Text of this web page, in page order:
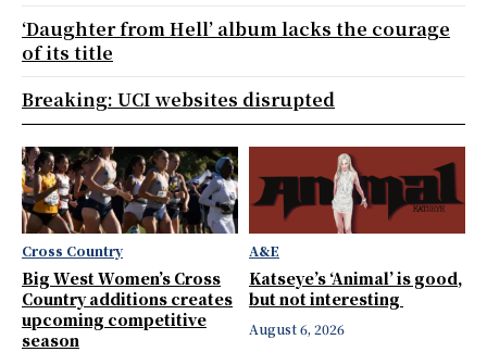
Cross Country
Big West Women’s Cross
Country additions creates
upcoming competitive
season
A&E
Katseye’s ‘Animal’ is good,
but not interesting
August 6, 2026
‘Daughter from Hell’ album lacks the courage
of its title
Breaking: UCI websites disrupted